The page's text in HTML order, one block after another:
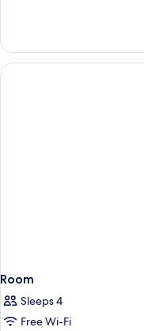
Room
Sleeps 4
Free Wi-Fi